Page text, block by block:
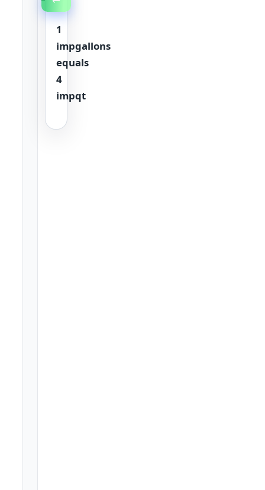
1
impgallons
equals
4
impqt